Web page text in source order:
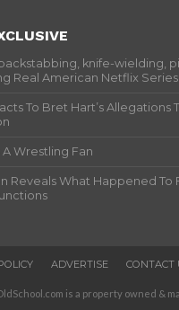
knife-wielding,
Real American Netflix Series
To Bret Hart’s Allegations
Wrestling Fan
Reveals What Happened To
ADVERTISE CONTACT
is a property owned &